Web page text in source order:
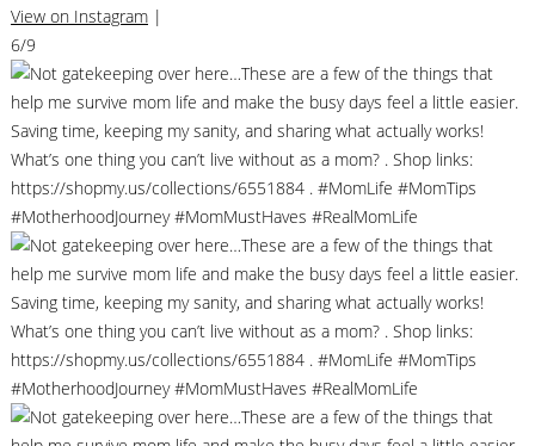
View on Instagram |
6/9